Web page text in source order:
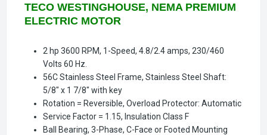
TECO WESTINGHOUSE, NEMA PREMIUM
ELECTRIC MOTOR
2 hp 3600 RPM, 1-Speed, 4.8/2.4 amps, 230/460
Volts 60 Hz.
56C Stainless Steel Frame, Stainless Steel Shaft:
5/8" x 1 7/8" with key
Rotation = Reversible, Overload Protector: Automatic
Service Factor = 1.15, Insulation Class F
Ball Bearing, 3-Phase, C-Face or Footed Mounting